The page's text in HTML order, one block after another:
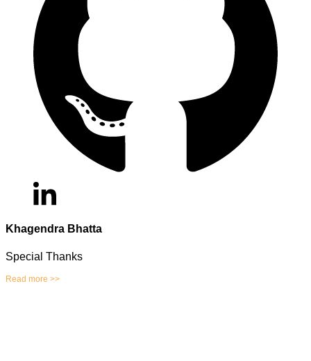
Khagendra Bhatta
Special Thanks
Read more >>